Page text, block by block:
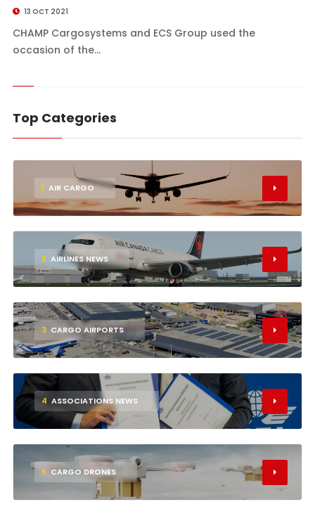
13 OCT 2021
CHAMP Cargosystems and ECS Group used the
occasion of the...
Top Categories
1 AIR CARGO
2 AIRLINES NEWS
3 CARGO AIRPORTS
4 ASSOCIATIONS NEWS
5 CARGO DRONES